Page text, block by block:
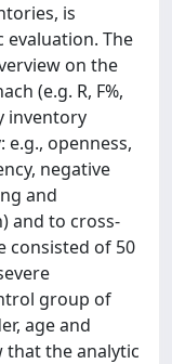
is
The
on the
(e.g. R, F%,
inventory
e.g., openness,
negative
and
and to cross-
consisted of 50
group of
age and
that the analytic